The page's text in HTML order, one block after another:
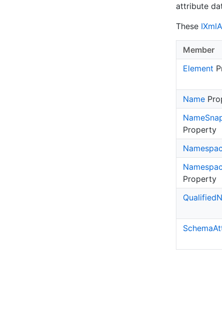
attribute
These IXml
Member
Element
Name
Name
Property
Property
Qualified
Schema